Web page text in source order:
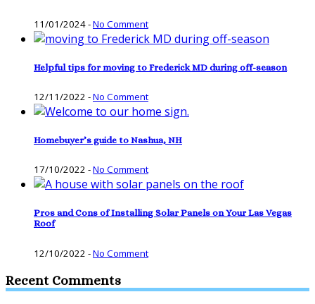
11/01/2024-No Comment
Helpful tips for moving to Frederick MD during off-season
12/11/2022 -No Comment
Homebuyer’s guide to Nashua, NH
17/10/2022 -No Comment
Pros and Cons of Installing Solar Panels on Your Las Vegas
Roof
12/10/2022 -No Comment
Recent Comments